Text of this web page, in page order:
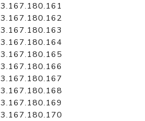
3.167.180.161
3.167.180.162
3.167.180.163
3.167.180.164
3.167.180.165
3.167.180.166
3.167.180.167
3.167.180.168
3.167.180.169
3.167.180.170